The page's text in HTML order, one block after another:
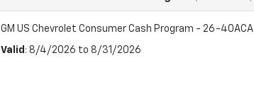
GM US Chevrolet Consumer Cash Program - 26-40ACA
Valid : 8/4/2026 to 8/31/2026